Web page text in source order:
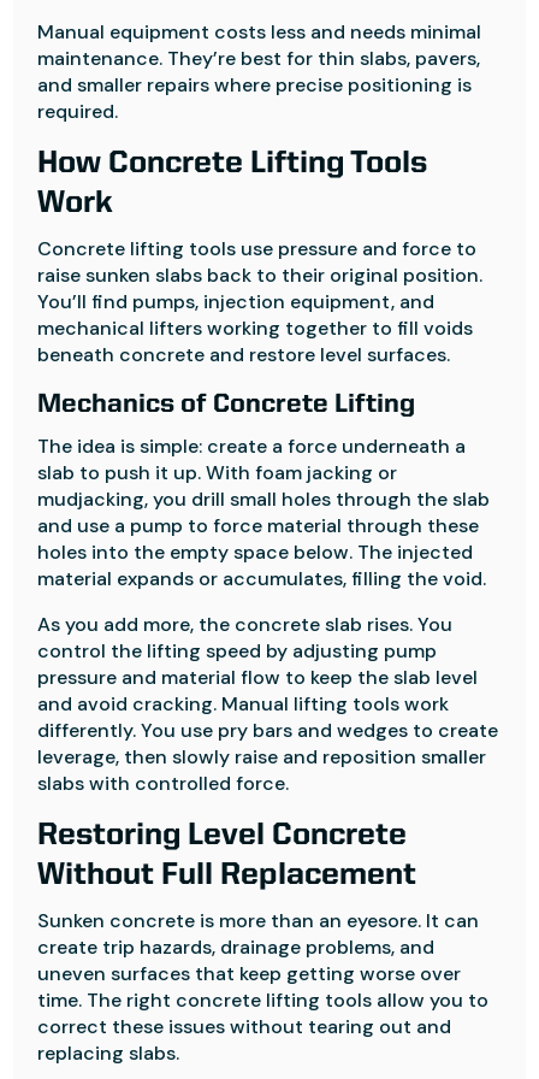
Manual equipment costs less and needs minimal
maintenance. They’re best for thin slabs, pavers,
and smaller repairs where precise positioning is
required.
How Concrete Lifting Tools
Work
Concrete lifting tools use pressure and force to
raise sunken slabs back to their original position.
You’ll find pumps, injection equipment, and
mechanical lifters working together to fill voids
beneath concrete and restore level surfaces.
Mechanics of Concrete Lifting
The idea is simple: create a force underneath a
slab to push it up. With foam jacking or
mudjacking, you drill small holes through the slab
and use a pump to force material through these
holes into the empty space below. The injected
material expands or accumulates, filling the void.
As you add more, the concrete slab rises. You
control the lifting speed by adjusting pump
pressure and material flow to keep the slab level
and avoid cracking. Manual lifting tools work
differently. You use pry bars and wedges to create
leverage, then slowly raise and reposition smaller
slabs with controlled force.
Restoring Level Concrete
Without Full Replacement
Sunken concrete is more than an eyesore. It can
create trip hazards, drainage problems, and
uneven surfaces that keep getting worse over
time. The right concrete lifting tools allow you to
correct these issues without tearing out and
replacing slabs.